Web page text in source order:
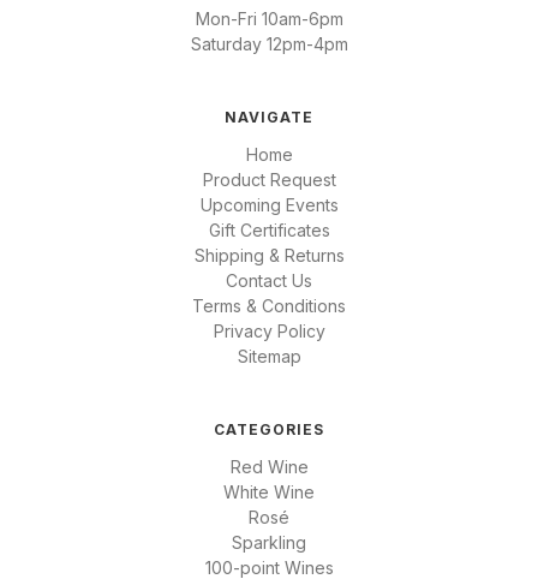
Mon-Fri 10am-6pm
Saturday 12pm-4pm
NAVIGATE
Home
Product Request
Upcoming Events
Gift Certificates
Shipping & Returns
Contact Us
Terms & Conditions
Privacy Policy
Sitemap
CATEGORIES
Red Wine
White Wine
Rosé
Sparkling
100-point Wines